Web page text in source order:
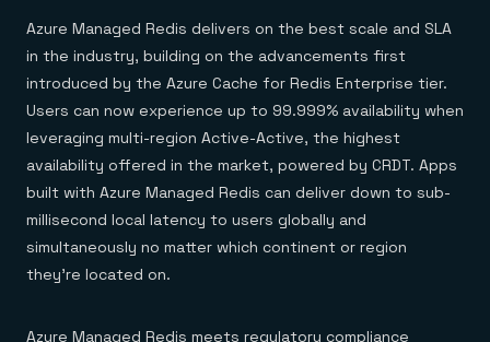
Azure Managed Redis delivers on the best scale and SLA
in the industry, building on the advancements first
introduced by the Azure Cache for Redis Enterprise tier.
Users can now experience up to 99.999% availability when
leveraging multi-region Active-Active, the highest
availability offered in the market, powered by CRDT. Apps
built with Azure Managed Redis can deliver down to sub-
millisecond local latency to users globally and
simultaneously no matter which continent or region
they’re located on.
Azure Managed Redis meets regulatory compliance